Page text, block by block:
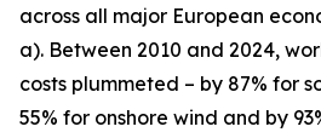
across all major European
a). Between 2010 and 2024,
costs plummeted – by 87% for
55% for onshore wind and by